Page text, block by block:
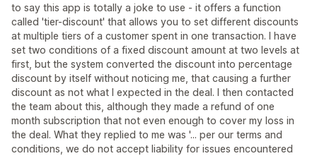
to say this app is totally a joke to use - it offers a function
called 'tier-discount' that allows you to set different discounts
at multiple tiers of a customer spent in one transaction. I have
set two conditions of a fixed discount amount at two levels at
first, but the system converted the discount into percentage
discount by itself without noticing me, that causing a further
discount as not what I expected in the deal. I then contacted
the team about this, although they made a refund of one
month subscription that not even enough to cover my loss in
the deal. What they replied to me was '... per our terms and
conditions, we do not accept liability for issues encountered